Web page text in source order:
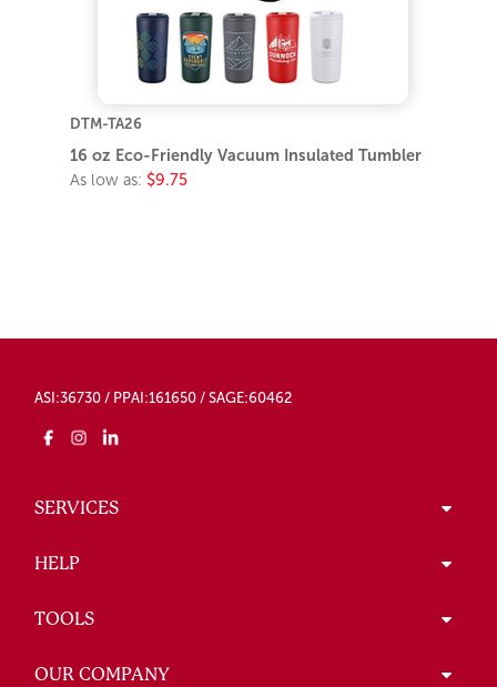
DTM-TA26
16 oz Eco-Friendly Vacuum Insulated Tumbler
As low as: $9.75
ASI:36730 / PPAI:161650 / SAGE:60462
SERVICES
HELP
TOOLS
OUR COMPANY